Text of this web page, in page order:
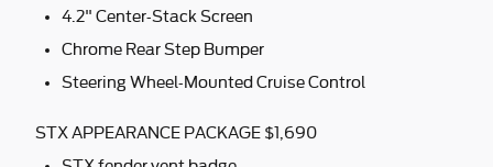
4.2" Center-Stack Screen
Chrome Rear Step Bumper
Steering Wheel-Mounted Cruise Control
STX APPEARANCE PACKAGE $1,690